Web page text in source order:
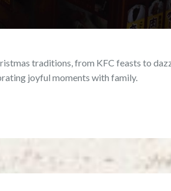
traditions, from KFC feasts to
joyful moments with family.